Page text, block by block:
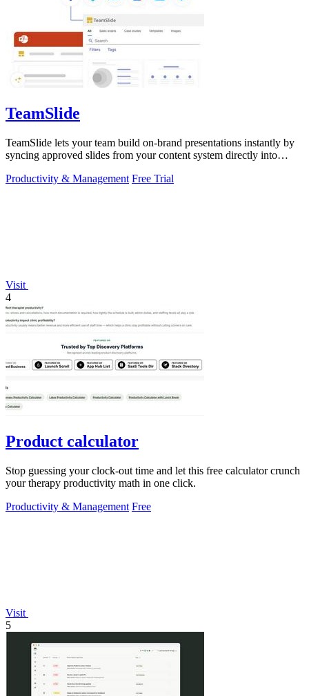
TeamSlide
TeamSlide lets your team build on-brand presentations instantly by
syncing approved slides from your content system directly into
Productivity & Management Free Trial
Visit
4
Product calculator
Stop guessing your clock-out time and let this free calculator crunch
your therapy productivity math in one click.
Productivity & Management Free
Visit
5